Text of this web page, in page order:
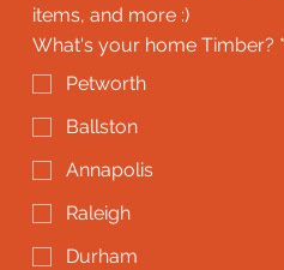
items, and more :)
What's your home Timber? *
Petworth
Ballston
Annapolis
Raleigh
Durham